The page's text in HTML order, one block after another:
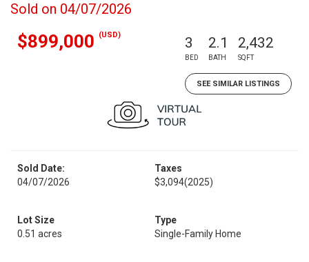
Sold on 04/07/2026
$899,000 (USD) 3
BED
2.1
BATH
2,432
SQFT
SEE SIMILAR LISTINGS
Sold Date:
04/07/2026
Taxes
$3,094(2025)
Lot Size
0.51 acres
Type
Single-Family Home